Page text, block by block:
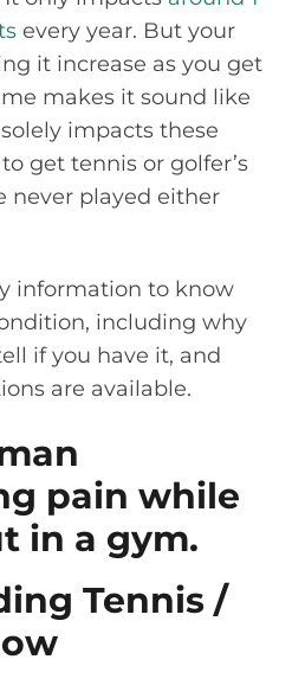
every year. But your
it increase as you get
makes it sound like
impacts these
get tennis or golfer’s
never played either
information to know
including why
if you have it, and
are available.
Tennis /